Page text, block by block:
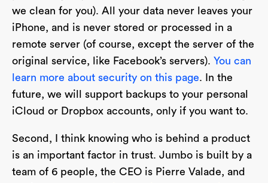
we clean for you). All your data never leaves your
iPhone, and is never stored or processed in a
remote server (of course, except the server of the
original service, like Facebook’s servers). You can
learn more about security on this page. In the
future, we will support backups to your personal
iCloud or Dropbox accounts, only if you want to.
Second, I think knowing who is behind a product
is an important factor in trust. Jumbo is built by a
team of 6 people, the CEO is Pierre Valade, and